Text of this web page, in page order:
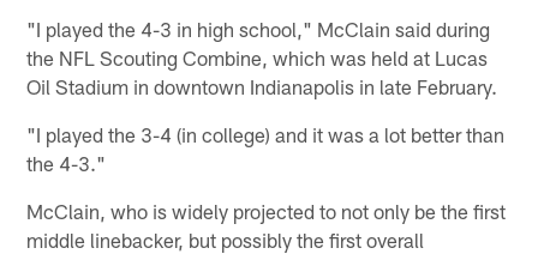
"I played the 4-3 in high school," McClain said during
the NFL Scouting Combine, which was held at Lucas
Oil Stadium in downtown Indianapolis in late February.
"I played the 3-4 (in college) and it was a lot better than
the 4-3."
McClain, who is widely projected to not only be the first
middle linebacker, but possibly the first overall